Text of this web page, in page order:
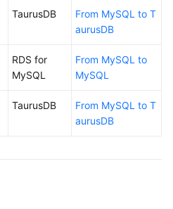
TaurusDB
From MySQL to T
aurusDB
RDS for
MySQL
From MySQL to
MySQL
TaurusDB
From MySQL to T
aurusDB